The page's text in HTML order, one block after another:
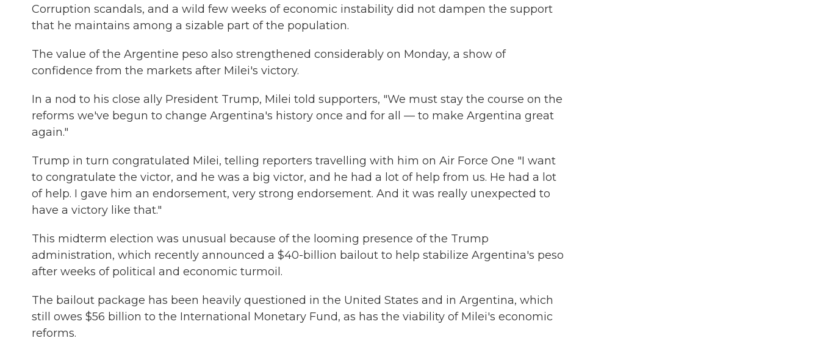
Corruption scandals, and a wild few weeks of economic instability did not dampen the support
that he maintains among a sizable part of the population.
The value of the Argentine peso also strengthened considerably on Monday, a show of
confidence from the markets after Milei's victory.
In a nod to his close ally President Trump, Milei told supporters, "We must stay the course on the
reforms we've begun to change Argentina's history once and for all — to make Argentina great
again."
Trump in turn congratulated Milei, telling reporters travelling with him on Air Force One "I want
to congratulate the victor, and he was a big victor, and he had a lot of help from us. He had a lot
of help. I gave him an endorsement, very strong endorsement. And it was really unexpected to
have a victory like that."
This midterm election was unusual because of the looming presence of the Trump
administration, which recently announced a $40-billion bailout to help stabilize Argentina's peso
after weeks of political and economic turmoil.
The bailout package has been heavily questioned in the United States and in Argentina, which
still owes $56 billion to the International Monetary Fund, as has the viability of Milei's economic
reforms.